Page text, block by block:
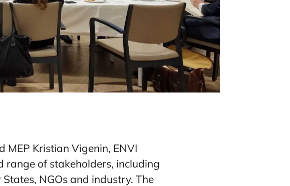
MEP Kristian Vigenin, ENVI
of stakeholders, including
NGOs and industry. The